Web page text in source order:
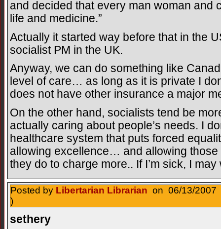
and decided that every man woman and
life and medicine.”
Actually it started way before that in the
socialist PM in the UK.
Anyway, we can do something like
level of care… as long as it is private I
does not have other insurance a major
On the other hand, socialists tend be
actually caring about people’s needs. I
healthcare system that puts forced
allowing excellence… and allowing
they do to charge more.. If I’m sick, I
Posted by Libertarian Librarian on 06/13/2007
)
sethery